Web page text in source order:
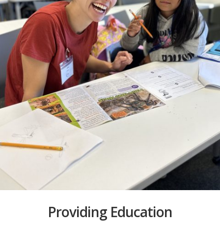
Providing Education